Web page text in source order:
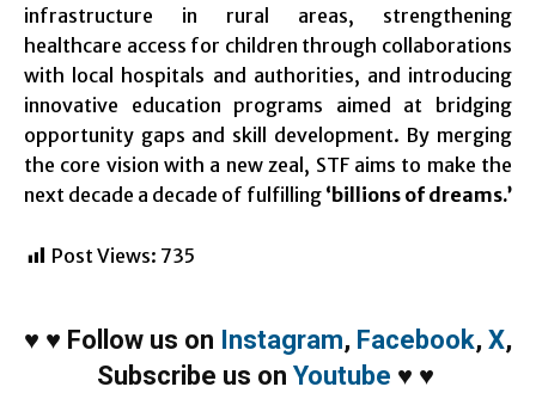
infrastructure in rural areas, strengthening
healthcare access for children through collaborations
with local hospitals and authorities, and introducing
innovative education programs aimed at bridging
opportunity gaps and skill development. By merging
the core vision with a new zeal, STF aims to make the
next decade a decade of fulfilling ‘billions of dreams.’
Post Views: 735
♥ ♥ Follow us on Instagram, Facebook, X,
Subscribe us on Youtube ♥ ♥